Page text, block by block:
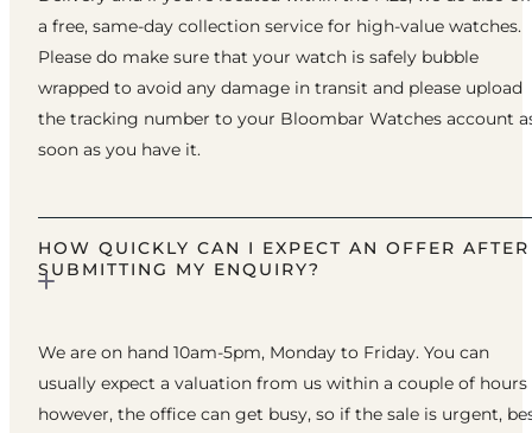
a free, same-day collection service for high-value watches.
Please do make sure that your watch is safely bubble
wrapped to avoid any damage in transit and please upload
the tracking number to your Bloombar Watches account
soon as you have it.
HOW QUICKLY CAN I EXPECT AN OFFER AFTER
SUBMITTING MY ENQUIRY?
We are on hand 10am-5pm, Monday to Friday. You can
usually expect a valuation from us within a couple of hours
however, the office can get busy, so if the sale is urgent,